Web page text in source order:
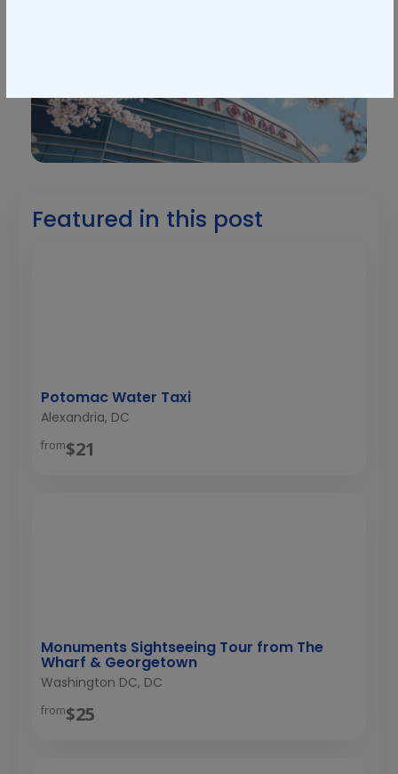
Featured in this post
Potomac Water Taxi
Alexandria, DC
from$21
Monuments Sightseeing Tour from The
Wharf & Georgetown
Washington DC, DC
from$25